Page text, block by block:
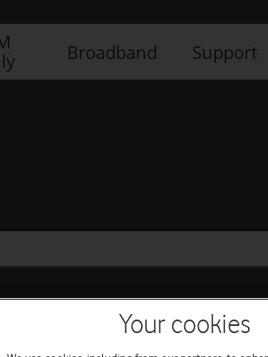
Broadband Support
Your cookies